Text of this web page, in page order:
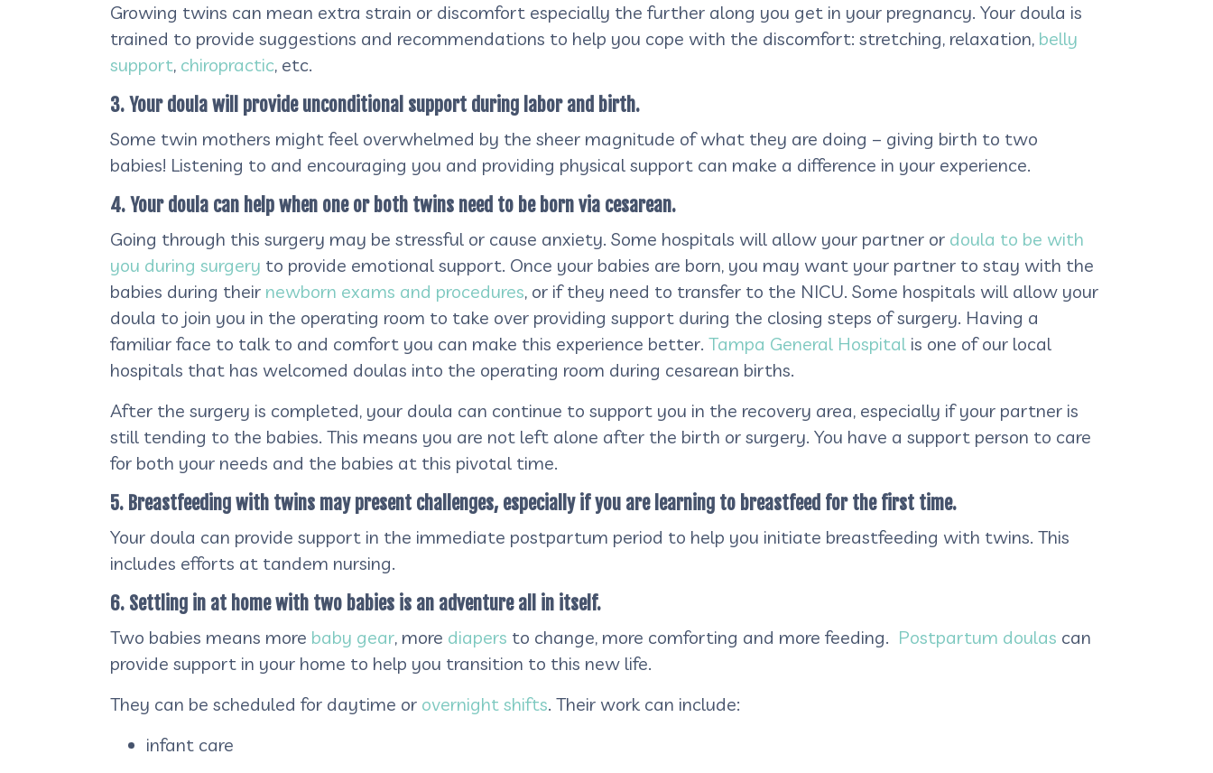
Growing twins can mean extra strain or discomfort especially the further along you get in your pregnancy. Your doula is
trained to provide suggestions and recommendations to help you cope with the discomfort: stretching, relaxation, belly
support, chiropractic, etc.
3. Your doula will provide unconditional support during labor and birth.
Some twin mothers might feel overwhelmed by the sheer magnitude of what they are doing – giving birth to two
babies! Listening to and encouraging you and providing physical support can make a difference in your experience.
4. Your doula can help when one or both twins need to be born via cesarean.
Going through this surgery may be stressful or cause anxiety. Some hospitals will allow your partner or doula to be with
you during surgery to provide emotional support. Once your babies are born, you may want your partner to stay with the
babies during their newborn exams and procedures, or if they need to transfer to the NICU. Some hospitals will allow your
doula to join you in the operating room to take over providing support during the closing steps of surgery. Having a
familiar face to talk to and comfort you can make this experience better. Tampa General Hospital is one of our local
hospitals that has welcomed doulas into the operating room during cesarean births.
After the surgery is completed, your doula can continue to support you in the recovery area, especially if your partner is
still tending to the babies. This means you are not left alone after the birth or surgery. You have a support person to care
for both your needs and the babies at this pivotal time.
5. Breastfeeding with twins may present challenges, especially if you are learning to breastfeed for the first time.
Your doula can provide support in the immediate postpartum period to help you initiate breastfeeding with twins. This
includes efforts at tandem nursing.
6. Settling in at home with two babies is an adventure all in itself.
Two babies means more baby gear, more diapers to change, more comforting and more feeding. Postpartum doulas can
provide support in your home to help you transition to this new life.
They can be scheduled for daytime or overnight shifts. Their work can include:
infant care